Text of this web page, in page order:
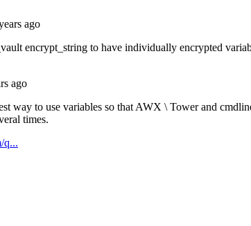
ago
encrypt_string to have individually encrypted
ago
way to use variables so that AWX \ Tower and
times.
q...